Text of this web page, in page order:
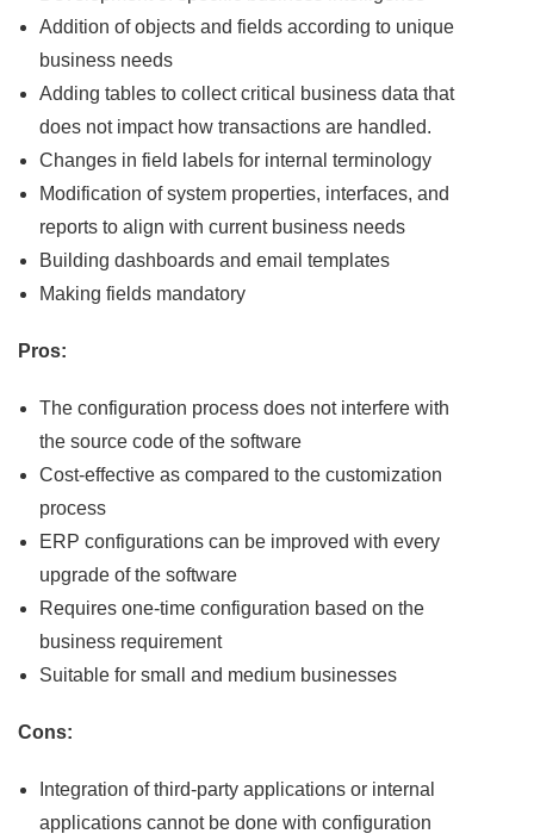
Addition of objects and fields according to unique
business needs
Adding tables to collect critical business data that
does not impact how transactions are handled.
Changes in field labels for internal terminology
Modification of system properties, interfaces, and
reports to align with current business needs
Building dashboards and email templates
Making fields mandatory
Pros:
The configuration process does not interfere with
the source code of the software
Cost-effective as compared to the customization
process
ERP configurations can be improved with every
upgrade of the software
Requires one-time configuration based on the
business requirement
Suitable for small and medium businesses
Cons:
Integration of third-party applications or internal
applications cannot be done with configuration